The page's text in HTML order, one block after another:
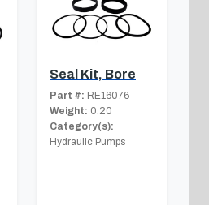
Seal Kit, Bore
Part #: RE16076
Weight: 0.20
Category(s):
Hydraulic Pumps